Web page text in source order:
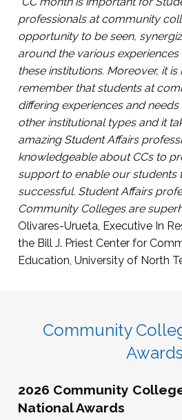
Presented by Arabi Hassan,
Gen Empower and Sarah
Community Engagement
First Gen Empower.
Click Here to Register
Click Here to Register
professionals at community
opportunity to be seen,
around the various
these institutions. Moreover, it
remember that students at
differing experiences and
other institutional types and it
amazing Student Affairs
knowledgeable about CCs to
support to enable our students
successful. Student Affairs
Community Colleges are
Olivares-Urueta, Executive In
the Bill J. Priest Center for
Education, University of North
Community
Awards
2026 Community
National Awards